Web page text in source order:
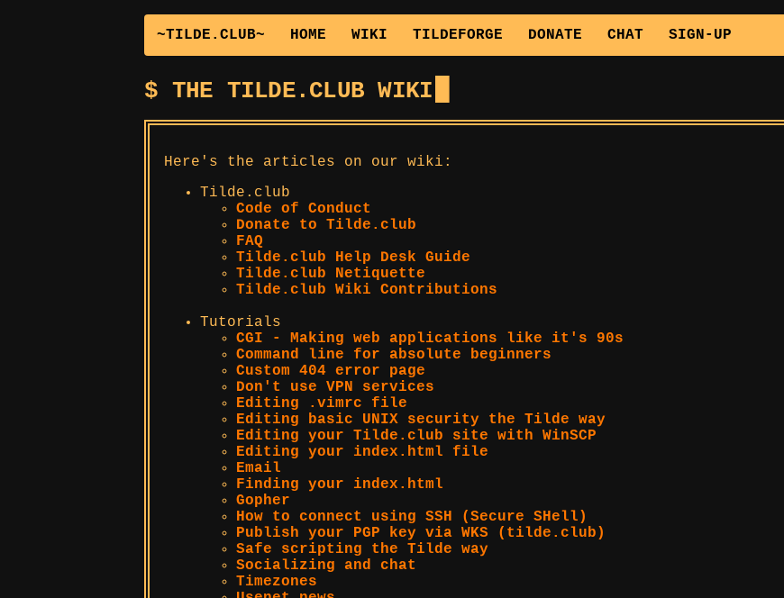
~TILDE.CLUB~ HOME WIKI TILDEFORGE DONATE CHAT SIGN-UP
THE TILDE.CLUB WIKI
Here's the articles on our wiki:
Tilde.club
Code of Conduct
Donate to Tilde.club
FAQ
Tilde.club Help Desk Guide
Tilde.club Netiquette
Tilde.club Wiki Contributions
Tutorials
CGI - Making web applications like it's 90s
Command line for absolute beginners
Custom 404 error page
Don't use VPN services
Editing .vimrc file
Editing basic UNIX security the Tilde way
Editing your Tilde.club site with WinSCP
Editing your index.html file
Email
Finding your index.html
Gopher
How to connect using SSH (Secure SHell)
Publish your PGP key via WKS (tilde.club)
Safe scripting the Tilde way
Socializing and chat
Timezones